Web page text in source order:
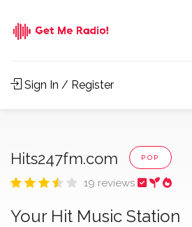
Sign In / Register
Hits247fm.com POP
19 reviews
Your Hit Music Station